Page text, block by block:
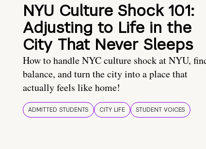
NYU Culture Shock 101:
Adjusting to Life in the
City That Never Sleeps
How to handle NYC culture shock at NYU,
balance, and turn the city into a place that
actually feels like home!
ADMITTED STUDENTS CITY LIFE STUDENT VOICES